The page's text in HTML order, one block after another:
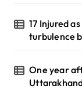
17 Injured
turbulence
One year